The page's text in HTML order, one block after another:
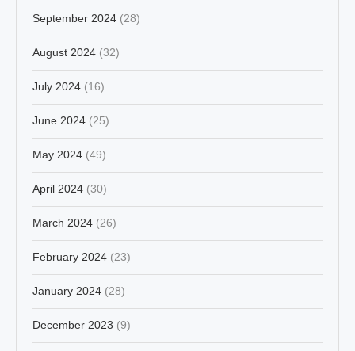
September 2024 (28)
August 2024 (32)
July 2024 (16)
June 2024 (25)
May 2024 (49)
April 2024 (30)
March 2024 (26)
February 2024 (23)
January 2024 (28)
December 2023 (9)